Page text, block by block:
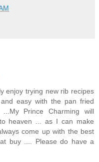
enjoy trying new rib recipes
easy with the pan fried
Prince Charming will
heaven ... as I can make
come up with the best
buy .... Please do have a